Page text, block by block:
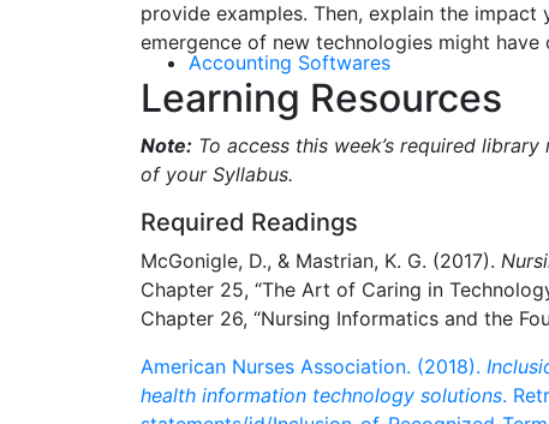
Accounting Softwares
provide examples. Then, explain the
emergence of new technologies might have
Learning Resources
Note: To access this week’s required
of your Syllabus.
Required Readings
McGonigle, D., & Mastrian, K. G. (2017).
Chapter 25, “The Art of Caring in
Chapter 26, “Nursing Informatics and the
American Nurses Association. (2018).
health information technology solutions.